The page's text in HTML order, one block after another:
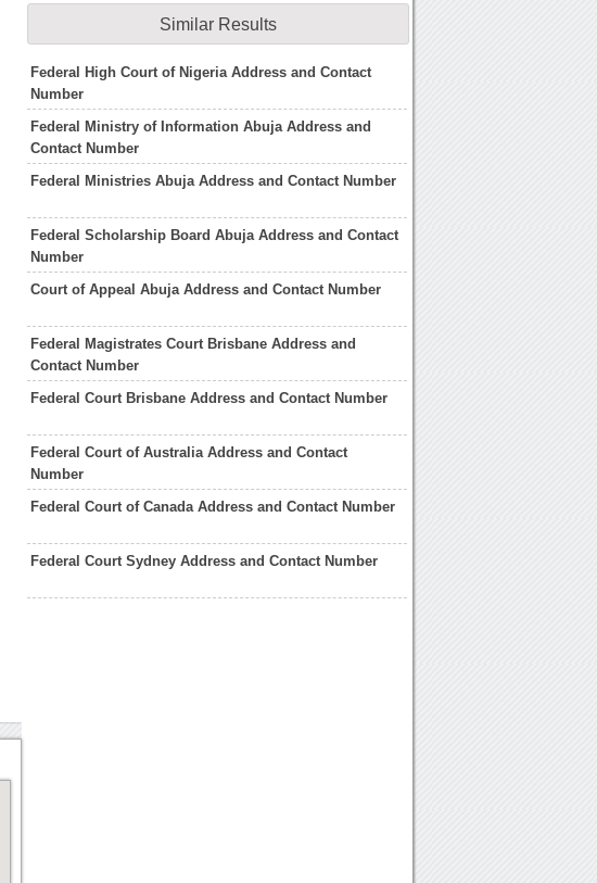
Similar Results
Federal High Court of Nigeria Address and Contact
Number
Federal Ministry of Information Abuja Address and
Contact Number
Federal Ministries Abuja Address and Contact Number
Federal Scholarship Board Abuja Address and Contact
Number
Court of Appeal Abuja Address and Contact Number
Federal Magistrates Court Brisbane Address and
Contact Number
Federal Court Brisbane Address and Contact Number
Federal Court of Australia Address and Contact
Number
Federal Court of Canada Address and Contact Number
Federal Court Sydney Address and Contact Number